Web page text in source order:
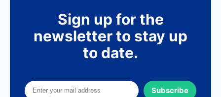
Sign up for the
newsletter to stay up
to date.
Subscribe